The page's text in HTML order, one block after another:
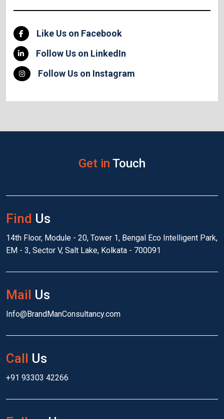
Like Us on Facebook
Follow Us on LinkedIn
Follow Us on Instagram
Get in Touch
Find Us
14th Floor, Module - 20, Tower 1, Bengal Eco Intelligent Park,
EM - 3, Sector V, Salt Lake, Kolkata - 700091
Mail Us
Info@BrandManConsultancy.com
Call Us
+91 93303 42266